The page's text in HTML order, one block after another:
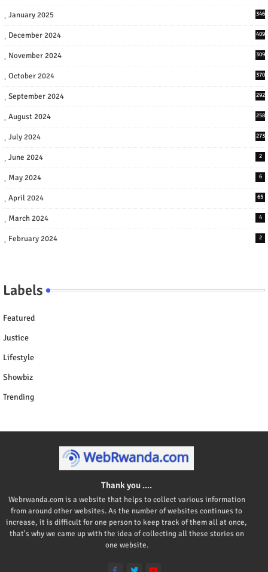
January 2025 346
December 2024 409
November 2024 309
October 2024 370
September 2024 292
August 2024 258
July 2024 273
June 2024 2
May 2024 6
April 2024 65
March 2024 4
February 2024 2
Labels
Featured
Justice
Lifestyle
Showbiz
Trending
Thank you ....
Webrwanda.com is a website that helps to collect various information
from around other websites. As the number of websites continues to
increase, it is difficult for one person to keep track of them all at once,
that's why we came up with the idea of collecting all these stories on
one website.